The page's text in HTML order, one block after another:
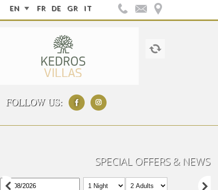
EN FR DE GR IT
FOLLOW US:
SPECIAL OFFERS & NEWS